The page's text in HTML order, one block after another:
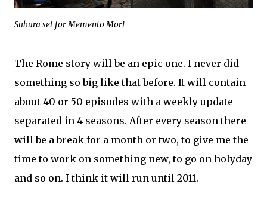
Subura set for Memento Mori
The Rome story will be an epic one. I never did
something so big like that before. It will contain
about 40 or 50 episodes with a weekly update
separated in 4 seasons. After every season there
will be a break for a month or two, to give me the
time to work on something new, to go on holyday
and so on. I think it will run until 2011.